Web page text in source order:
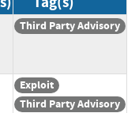
Third Party Advisory
Exploit
Third Party Advisory